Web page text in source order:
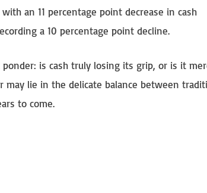
an 11 percentage point decrease in cash
a 10 percentage point decline.
is cash truly losing its grip, or is it
lie in the delicate balance between
to come.